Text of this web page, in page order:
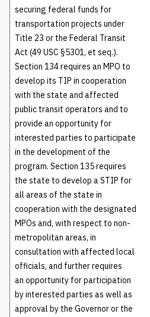
securing federal funds for
transportation projects under
Title 23 or the Federal Transit
Act (49 USC §5301, et seq.).
Section 134 requires an MPO to
develop its TIP in cooperation
with the state and affected
public transit operators and to
provide an opportunity for
interested parties to participate
in the development of the
program. Section 135 requires
the state to develop a STIP for
all areas of the state in
cooperation with the designated
MPOs and, with respect to non-
metropolitan areas, in
consultation with affected local
officials, and further requires
an opportunity for participation
by interested parties as well as
approval by the Governor or the